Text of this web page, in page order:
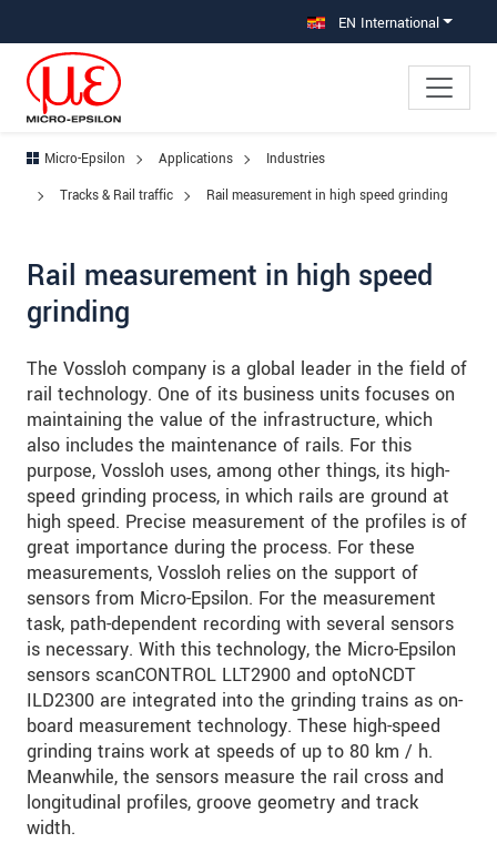
EN International
Micro-Epsilon Applications
Industries
Tracks & Rail traffic
Rail measurement in high speed grinding
Rail measurement in high speed
grinding
The Vossloh company is a global leader in the field of
rail technology. One of its business units focuses on
maintaining the value of the infrastructure, which
also includes the maintenance of rails. For this
purpose, Vossloh uses, among other things, its high-
speed grinding process, in which rails are ground at
high speed. Precise measurement of the profiles is of
great importance during the process. For these
measurements, Vossloh relies on the support of
sensors from Micro-Epsilon. For the measurement
task, path-dependent recording with several sensors
is necessary. With this technology, the Micro-Epsilon
sensors scanCONTROL LLT2900 and optoNCDT
ILD2300 are integrated into the grinding trains as on-
board measurement technology. These high-speed
grinding trains work at speeds of up to 80 km / h.
Meanwhile, the sensors measure the rail cross and
longitudinal profiles, groove geometry and track
width.